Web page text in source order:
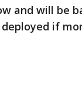
and will be
if